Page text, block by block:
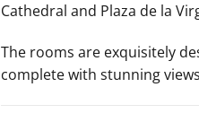
Cathedral and Plaza de la
The rooms are exquisitely
complete with stunning